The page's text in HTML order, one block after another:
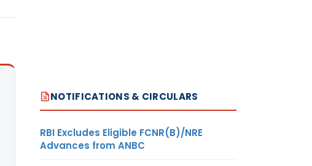
NOTIFICATIONS & CIRCULARS
RBI Excludes Eligible FCNR(B)/NRE
Advances from ANBC